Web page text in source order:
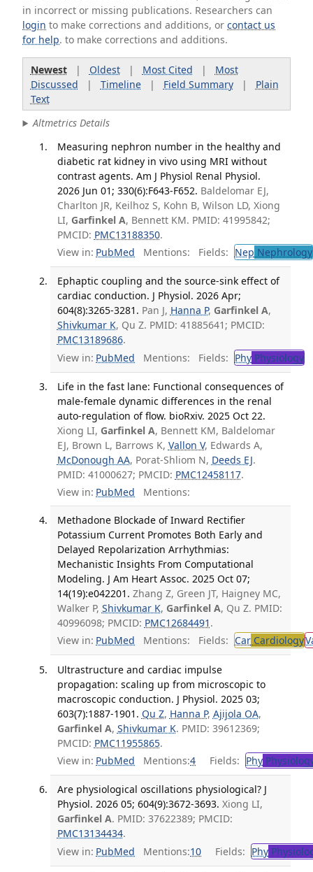
in incorrect or missing publications. Researchers can
login to make corrections and additions, orcontact us
for help. to make corrections and additions.
Newest| Oldest| Most Cited | Most
Discussed | Timeline| Field Summary| Plain
Text
Altmetrics Details
Measuring nephron number in the healthy and
diabetic rat kidney in vivo using MRI without
contrast agents. Am J Physiol Renal Physiol.
2026 Jun 01; 330(6):F643-F652. Baldelomar EJ,
Charlton JR, Keilhoz S, Kohn B, Wilson LD, Xiong
LI, Garfinkel A, Bennett KM. PMID: 41995842;
PMCID: PMC13188350.
View in: PubMed Mentions: Fields: Nep Nephrology
Ephaptic coupling and the source-sink effect of
cardiac conduction. J Physiol. 2026 Apr;
604(8):3265-3281. Pan J, Hanna P, Garfinkel A,
Shivkumar K, Qu Z. PMID: 41885641; PMCID:
PMC13189686.
View in: PubMed Mentions: Fields: PhyPhysiology
Life in the fast lane: Functional consequences of
male-female dynamic differences in the renal
auto-regulation of flow. bioRxiv. 2025 Oct 22.
Xiong LI, Garfinkel A, Bennett KM, Baldelomar
EJ, Brown L, Barrows K, Vallon V, Edwards A,
McDonough AA, Porat-Shliom N, Deeds EJ.
PMID: 41000627; PMCID: PMC12458117.
View in: PubMed Mentions:
Methadone Blockade of Inward Rectifier
Potassium Current Promotes Both Early and
Delayed Repolarization Arrhythmias:
Mechanistic Insights From Computational
Modeling. J Am Heart Assoc. 2025 Oct 07;
14(19):e042201. Zhang Z, Green JT, Haigney MC,
Walker P, Shivkumar K, Garfinkel A, Qu Z. PMID:
40996098; PMCID: PMC12684491 .
View in: PubMed Mentions: Fields: CarCardiology
Ultrastructure and cardiac impulse
propagation: scaling up from microscopic to
macroscopic conduction. J Physiol. 2025 03;
603(7):1887-1901. Qu Z, Hanna P, Ajijola OA,
Garfinkel A, Shivkumar K. PMID: 39612369;
PMCID: PMC11955865.
View in: PubMed Mentions:4 Fields: Phy
Are physiological oscillations physiological? J
Physiol. 2026 05; 604(9):3672-3693. Xiong LI,
Garfinkel A. PMID: 37622389; PMCID:
PMC13134434.
View in: PubMed Mentions:10 Fields: Phy